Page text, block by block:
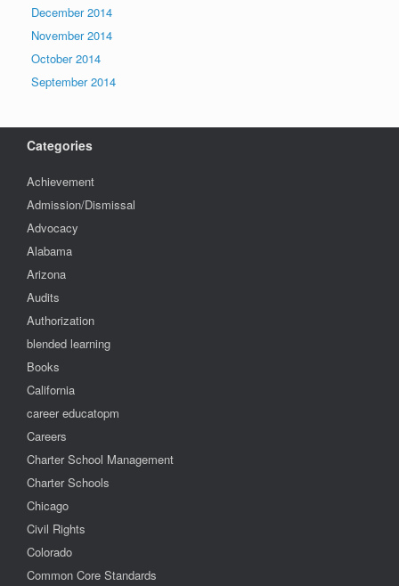
December 2014
November 2014
October 2014
September 2014
Categories
Achievement
Admission/Dismissal
Advocacy
Alabama
Arizona
Audits
Authorization
blended learning
Books
California
career educatopm
Careers
Charter School Management
Charter Schools
Chicago
Civil Rights
Colorado
Common Core Standards